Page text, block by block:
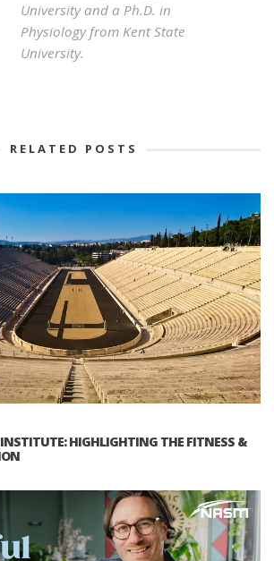
University and a Ph.D. in
Physiology from Kent State
University.
RELATED POSTS
HIGHLIGHTING THE FITNESS &